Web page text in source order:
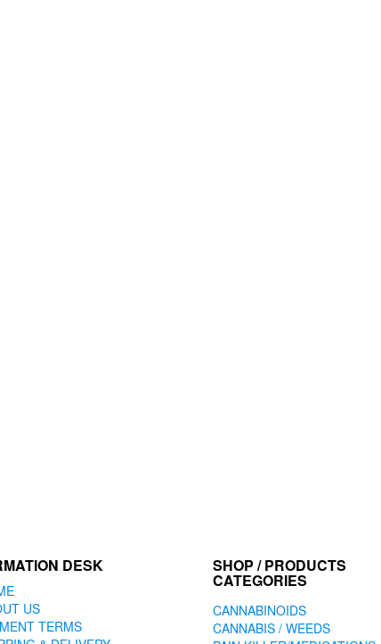
DESK
US
TERMS
SHOP / PRODUCTS
CATEGORIES
CANNABINOIDS
CANNABIS / WEEDS